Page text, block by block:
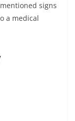
signs
a medical